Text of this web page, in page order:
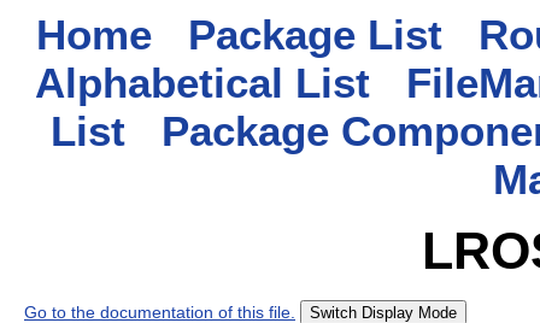
Home Package List
Alphabetical List
List
Package
Go to the documentation of this file. Switch Display Mode